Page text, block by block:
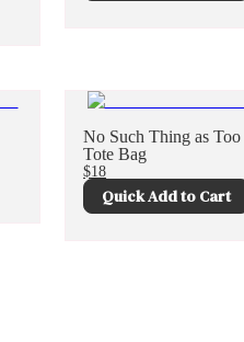
No Such Thing as
Tote Bag
$18
Quick Add to Cart